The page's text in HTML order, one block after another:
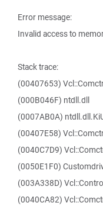
Error message:
Invalid access to
Stack trace:
(00407653)
(000B046F) ntdll.dll
(0007AB0A)
(00407E58)
(0040C7D9)
(0050E1F0)
(003A338D)
(0040CA82)